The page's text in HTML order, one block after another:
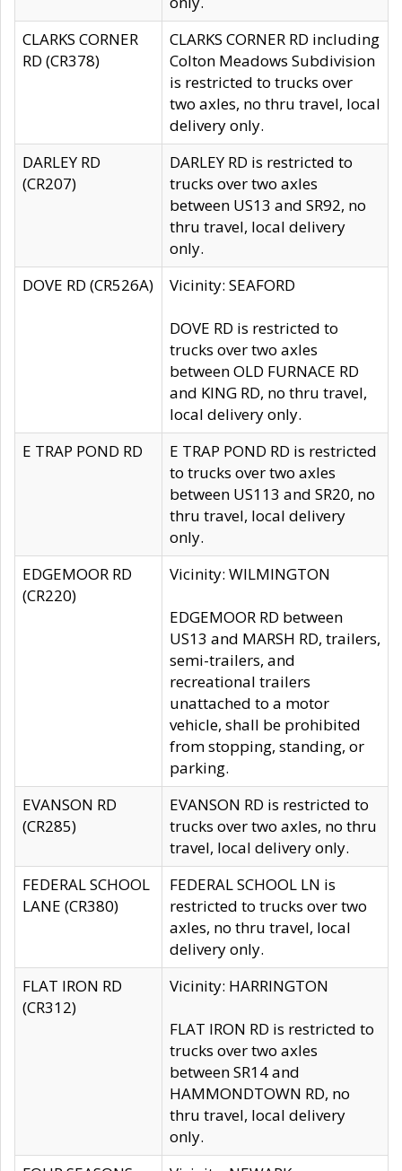
CLARKS CORNER
RD (CR378)
CLARKS CORNER RD including
Colton Meadows Subdivision
is restricted to trucks over
two axles, no thru travel, local
delivery only.
DARLEY RD
(CR207)
DARLEY RD is restricted to
trucks over two axles
between US13 and SR92, no
thru travel, local delivery
only.
DOVE RD (CR526A)
Vicinity: SEAFORD
DOVE RD is restricted to
trucks over two axles
between OLD FURNACE RD
and KING RD, no thru travel,
local delivery only.
E TRAP POND RD
E TRAP POND RD is restricted
to trucks over two axles
between US113 and SR20, no
thru travel, local delivery
only.
EDGEMOOR RD
(CR220)
Vicinity: WILMINGTON
EDGEMOOR RD between
US13 and MARSH RD, trailers,
semi-trailers, and
recreational trailers
unattached to a motor
vehicle, shall be prohibited
from stopping, standing, or
parking.
EVANSON RD
(CR285)
EVANSON RD is restricted to
trucks over two axles, no thru
travel, local delivery only.
FEDERAL SCHOOL
LANE (CR380)
FEDERAL SCHOOL LN is
restricted to trucks over two
axles, no thru travel, local
delivery only.
FLAT IRON RD
(CR312)
Vicinity: HARRINGTON
FLAT IRON RD is restricted to
trucks over two axles
between SR14 and
HAMMONDTOWN RD, no
thru travel, local delivery
only.